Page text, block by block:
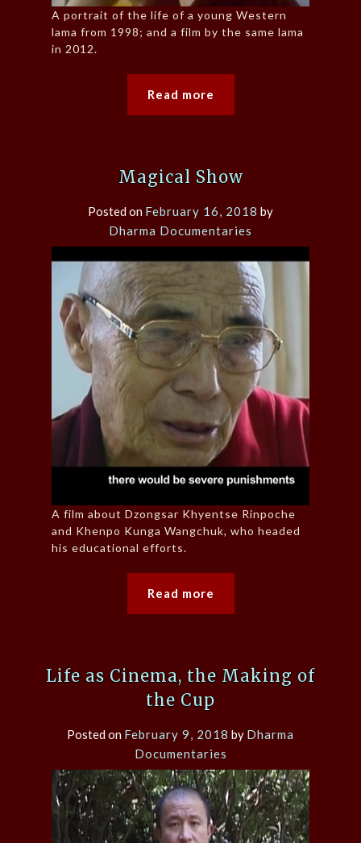
A portrait of the life of a young Western
lama from 1998; and a film by the same lama
in 2012.
Read more
Magical Show
Posted on February 16, 2018 by
Dharma Documentaries
A film about Dzongsar Khyentse Rinpoche
and Khenpo Kunga Wangchuk, who headed
his educational efforts.
Read more
Life as Cinema, the Making of
the Cup
Posted on February 9, 2018 by Dharma
Documentaries